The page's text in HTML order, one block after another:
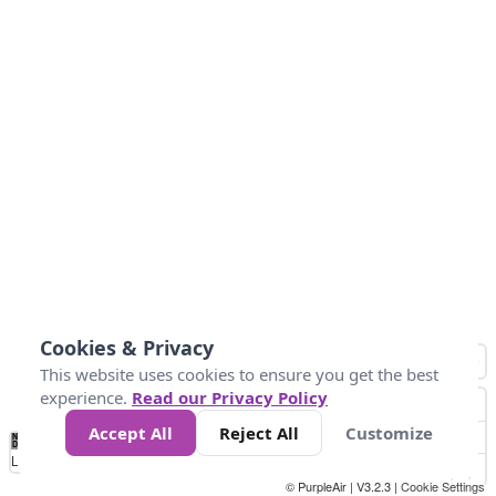
No
Data 10 25 50 300
Loading...
© PurpleAir | V3.2.3 | Cookie Settings
Cookies & Privacy
This website uses cookies to ensure you get the best
experience. Read our Privacy Policy
Accept All
Reject All Customize